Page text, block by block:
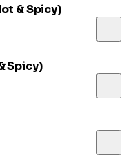
& Spicy)
Spicy)